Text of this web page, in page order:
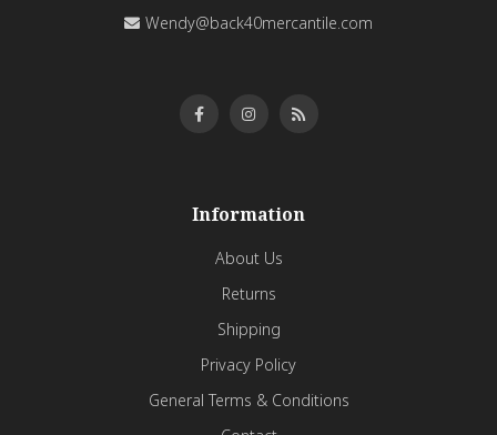
Wendy@back40mercantile.com
Information
About Us
Returns
Shipping
Privacy Policy
General Terms & Conditions